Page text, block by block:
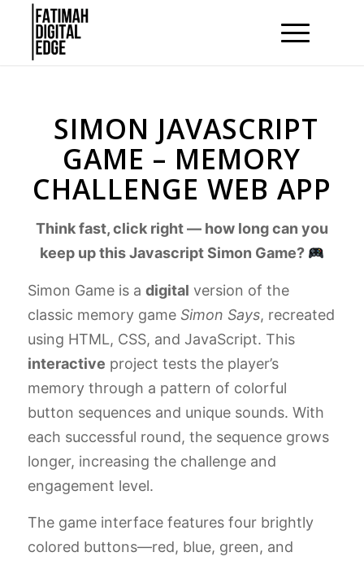
SIMON JAVASCRIPT
GAME – MEMORY
CHALLENGE WEB APP
Think fast, click right — how long can you
keep up this Javascript Simon Game?
Simon Game is a digital version of the
classic memory game Simon Says, recreated
using HTML, CSS, and JavaScript. This
interactive project tests the player’s
memory through a pattern of colorful
button sequences and unique sounds. With
each successful round, the sequence grows
longer, increasing the challenge and
engagement level.
The game interface features four brightly
colored buttons—red, blue, green, and